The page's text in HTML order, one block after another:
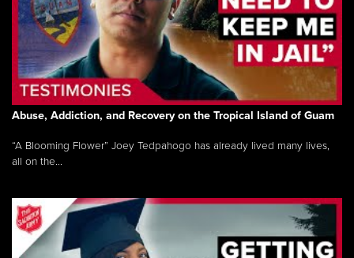
Abuse, Addiction, and Recovery on the Tropical Island of Guam
“A Blooming Flower” Joey Tedpahogo has already lived many lives,
all on the...